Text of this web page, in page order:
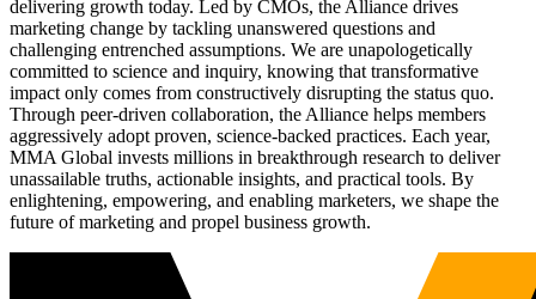
delivering growth today. Led by CMOs, the Alliance drives
marketing change by tackling unanswered questions and
challenging entrenched assumptions. We are unapologetically
committed to science and inquiry, knowing that transformative
impact only comes from constructively disrupting the status quo.
Through peer-driven collaboration, the Alliance helps members
aggressively adopt proven, science-backed practices. Each year,
MMA Global invests millions in breakthrough research to deliver
unassailable truths, actionable insights, and practical tools. By
enlightening, empowering, and enabling marketers, we shape the
future of marketing and propel business growth.